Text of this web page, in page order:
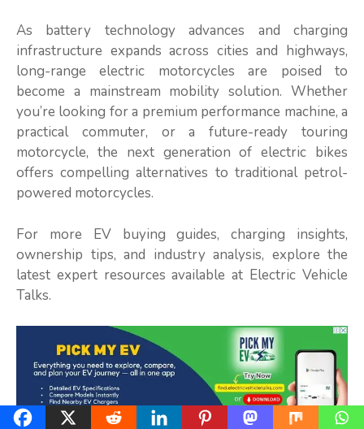
As battery technology advances and charging
infrastructure expands across cities and highways,
long-range electric motorcycles are poised to
become a mainstream mobility solution. Whether
you’re looking for a premium performance machine, a
practical commuter, or a future-ready touring
motorcycle, the next generation of electric bikes
offers compelling alternatives to traditional petrol-
powered motorcycles.
For more EV buying guides, charging insights,
ownership tips, and industry analysis, explore the
latest expert resources available at Electric Vehicle
Talks.